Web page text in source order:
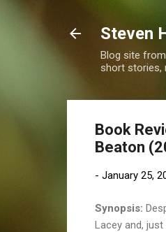
Steven
Blog site
short stories,
Book
Beaton
- January 25,
Synopsis:
Lacey and,